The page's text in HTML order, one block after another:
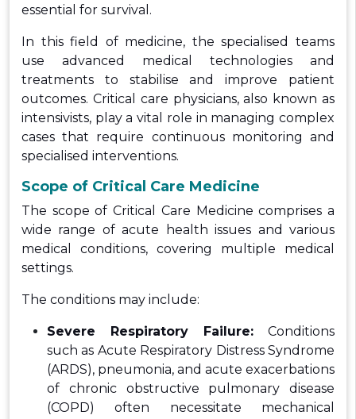
essential for survival.
In this field of medicine, the specialised teams
use advanced medical technologies and
treatments to stabilise and improve patient
outcomes. Critical care physicians, also known as
intensivists, play a vital role in managing complex
cases that require continuous monitoring and
specialised interventions.
Scope of Critical Care Medicine
The scope of Critical Care Medicine comprises a
wide range of acute health issues and various
medical conditions, covering multiple medical
settings.
The conditions may include:
Severe Respiratory Failure: Conditions
such as Acute Respiratory Distress Syndrome
(ARDS), pneumonia, and acute exacerbations
of chronic obstructive pulmonary disease
(COPD) often necessitate mechanical